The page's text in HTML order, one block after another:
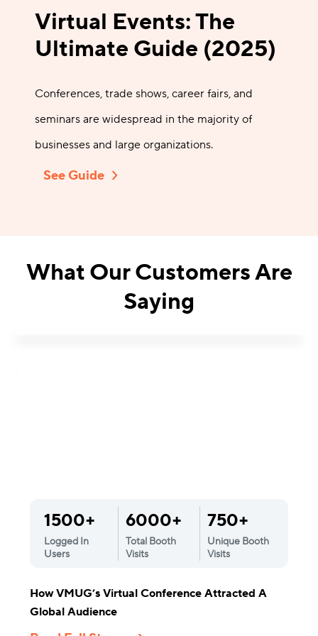
Virtual Events: The
Ultimate Guide (2025)
Conferences, trade shows, career fairs, and
seminars are widespread in the majority of
businesses and large organizations.
See Guide
What Our Customers Are
Saying
1500+
Logged In
Users
6000+
Total Booth
Visits
750+
Unique Booth
Visits
How VMUG’s Virtual Conference Attracted A
Global Audience